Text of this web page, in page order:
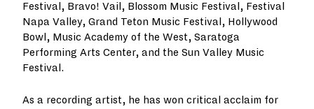
Festival, Bravo! Vail, Blossom Music Festival, Festival
Napa Valley, Grand Teton Music Festival, Hollywood
Bowl, Music Academy of the West, Saratoga
Performing Arts Center, and the Sun Valley Music
Festival.
As a recording artist, he has won critical acclaim for